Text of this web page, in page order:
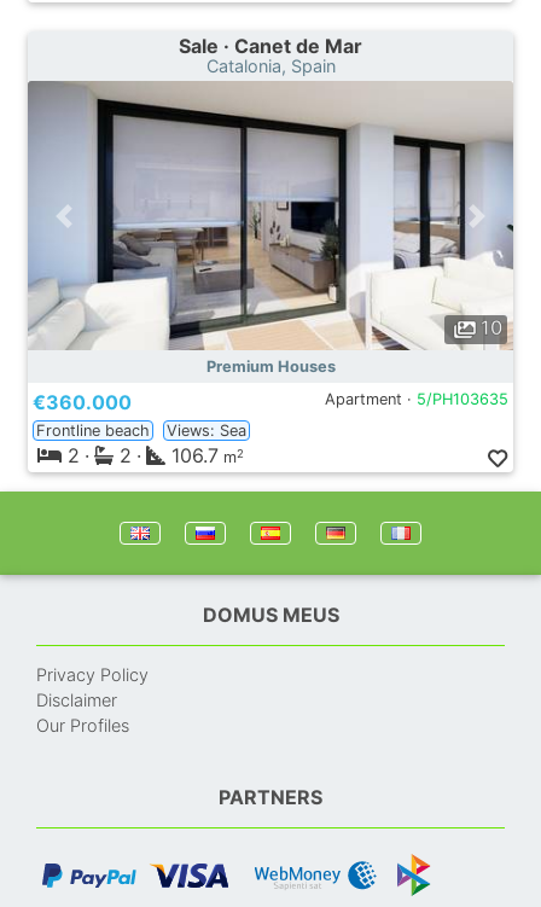
Sale · Canet de Mar
Catalonia, Spain
10
Premium Houses
€360.000 Apartment · 5/PH103635
Frontline beach
Views: Sea
2 · 2 · 106.7 m2
DOMUS MEUS
Privacy Policy
Disclaimer
Our Profiles
PARTNERS